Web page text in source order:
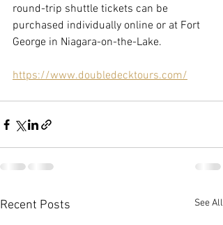
round-trip shuttle tickets can be
purchased individually online or at Fort
George in Niagara-on-the-Lake.
https://www.doubledecktours.com/
Recent Posts See All